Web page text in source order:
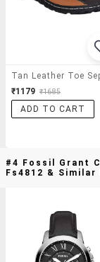
₹1179 ₹1685
ADD TO CART
#4 Fossil Grant
Fs4812 &